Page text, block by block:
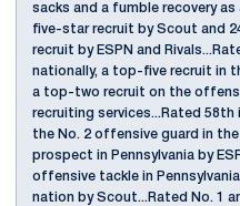
sacks and a fumble recovery as
five-star recruit by Scout and
recruit by ESPN and
nationally, a top-five recruit in
a top-two recruit on the
recruiting services...Rated 58th
the No. 2 offensive guard in the
prospect in Pennsylvania by
offensive tackle in
nation by Scout...Rated No. 1